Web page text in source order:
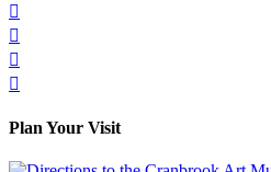




Plan Your Visit